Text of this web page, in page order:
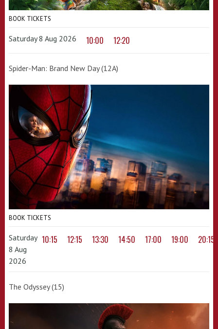
BOOK TICKETS
Saturday 8 Aug 2026 10:00 12:20
Spider-Man: Brand New Day (12A)
BOOK TICKETS
Saturday
8 Aug
2026
10:15 12:15 13:30 14:50 17:00 19:00 20:15
The Odyssey (15)